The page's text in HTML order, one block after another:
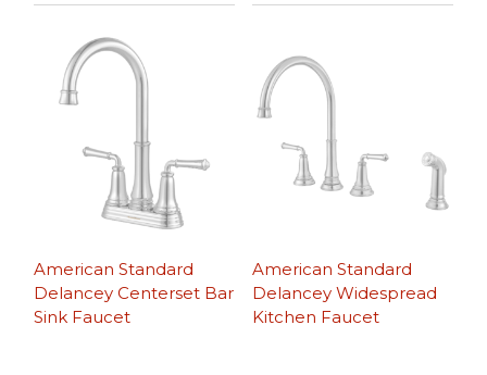
American Standard
Delancey Centerset Bar
Sink Faucet
American Standard
Delancey Widespread
Kitchen Faucet